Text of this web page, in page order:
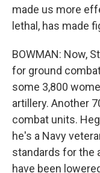
made us more
lethal, has made
BOWMAN: Now,
for ground
some 3,800
artillery. Another
combat units.
he's a Navy
standards for the
have been